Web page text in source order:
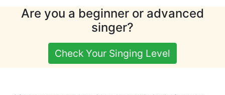
Are you a beginner or advanced
singer?
Check Your Singing Level